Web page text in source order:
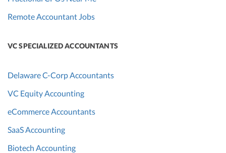
Remote Accountant Jobs
VC SPECIALIZED ACCOUNTANTS
Delaware C-Corp Accountants
VC Equity Accounting
eCommerce Accountants
SaaS Accounting
Biotech Accounting